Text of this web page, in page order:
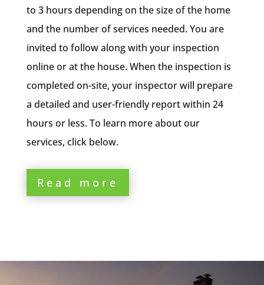
to 3 hours depending on the size of the home
and the number of services needed. You are
invited to follow along with your inspection
online or at the house. When the inspection is
completed on-site, your inspector will prepare
a detailed and user-friendly report within 24
hours or less. To learn more about our
services, click below.
Read more